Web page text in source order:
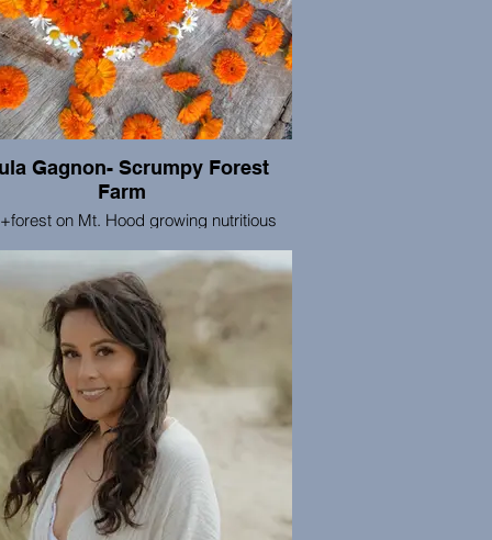
Gagnon- Scrumpy Forest
Farm
on Mt. Hood growing nutritious
reconnection, rest, and renewal.
is to be a place of regenerative
-- for the land, our foods, and our
well-being. We welcome individuals
groups to our farm for retreats, berry
seasonal community gatherings,
overnight camping, and more.